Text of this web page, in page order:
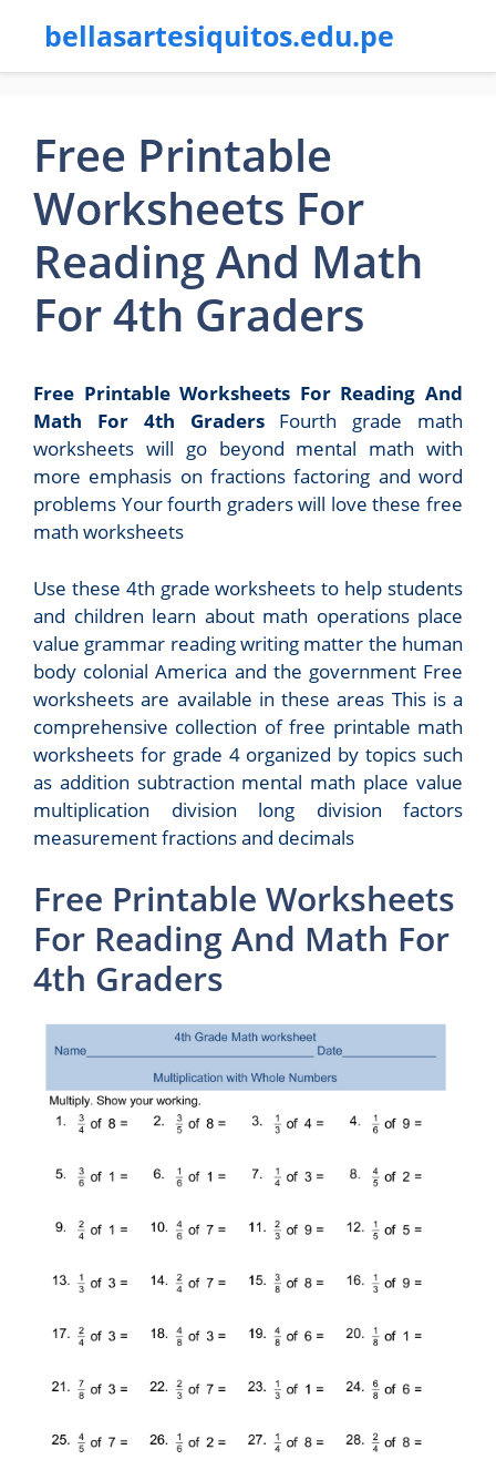
bellasartesiquitos.edu.pe
Free Printable
Worksheets For
Reading And Math
For 4th Graders
Free Printable Worksheets For Reading And
Math For 4th GradersFourth grade math
worksheets will go beyond mental math with
more emphasis on fractions factoring and word
problems Your fourth graders will love these free
math worksheets
Use these 4th grade worksheets to help students
and children learn about math operations place
value grammar reading writing matter the human
body colonial America and the government Free
worksheets are available in these areas This is a
comprehensive collection of free printable math
worksheets for grade 4 organized by topics such
as addition subtraction mental math place value
multiplication division long division factors
measurement fractions and decimals
Free Printable Worksheets
For Reading And Math For
4th Graders